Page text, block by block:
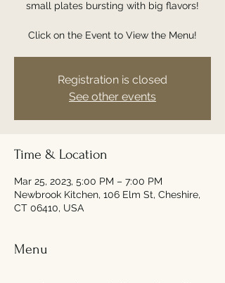
small plates bursting with big flavors!
Click on the Event to View the Menu!
Registration is closed
See other events
Time & Location
Mar 25, 2023, 5:00 PM – 7:00 PM
Newbrook Kitchen, 106 Elm St, Cheshire,
CT 06410, USA
Menu